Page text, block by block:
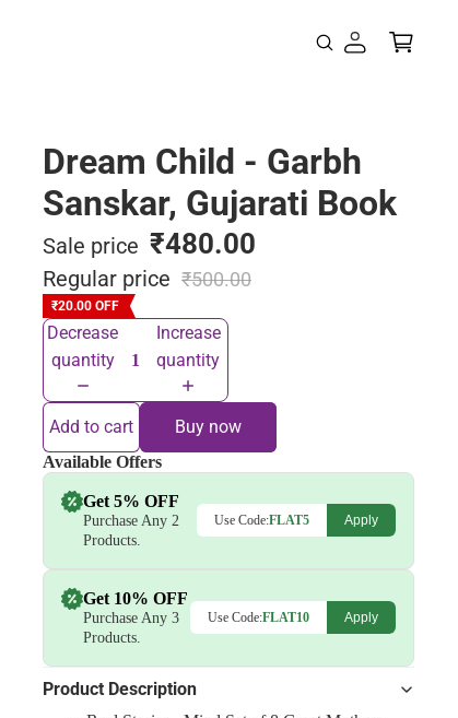
Dream Child - Garbh
Sanskar, Gujarati Book
Sale price ₹480.00
Regular price ₹500.00
₹20.00 OFF
Decrease
quantity
Increase
quantity
Add to cart Buy now
Available Offers
Get 5% OFF
Purchase Any 2
Products.
Use Code:FLAT5 Apply
Get 10% OFF
Purchase Any 3
Products.
Use Code:FLAT10 Apply
Product Description